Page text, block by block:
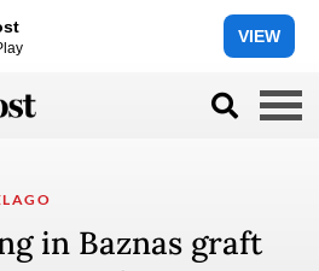
VIEW
in Baznas graft